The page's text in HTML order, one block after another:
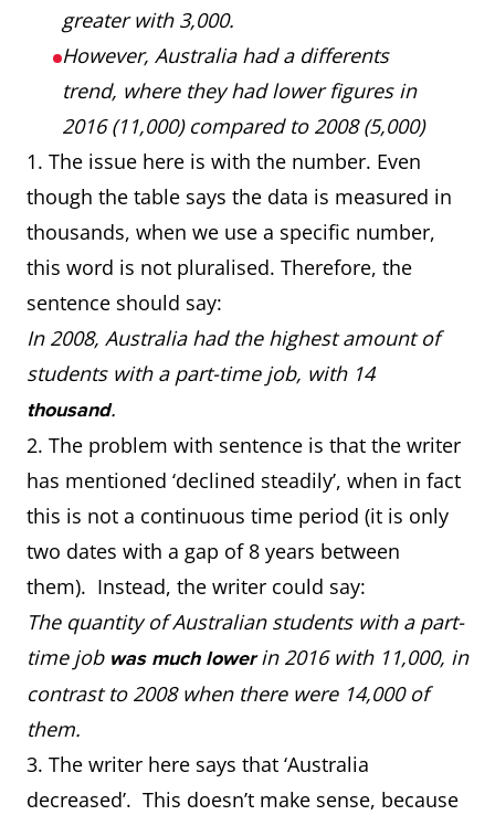
greater with 3,000.
However, Australia had a differents
trend, where they had lower figures in
2016 (11,000) compared to 2008 (5,000)
1. The issue here is with the number. Even
though the table says the data is measured in
thousands, when we use a specific number,
this word is not pluralised. Therefore, the
sentence should say:
In 2008, Australia had the highest amount of
students with a part-time job, with 14
thousand.
2. The problem with sentence is that the writer
has mentioned ‘declined steadily’, when in fact
this is not a continuous time period (it is only
two dates with a gap of 8 years between
them). Instead, the writer could say:
The quantity of Australian students with a part-
time job was much lowerin 2016 with 11,000, in
contrast to 2008 when there were 14,000 of
them.
3. The writer here says that ‘Australia
decreased’. This doesn’t make sense, because